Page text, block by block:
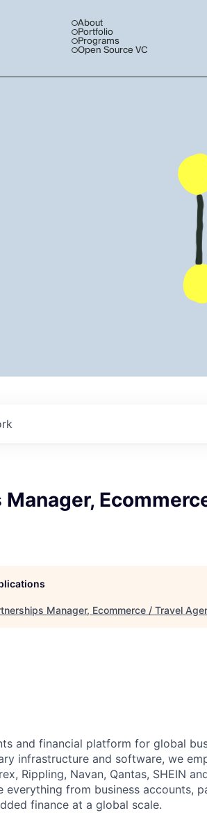
About
Portfolio
Programs
Open Source VC
Manager, Ecommerce / Travel
and financial platform for global
infrastructure and software, we
Rippling, Navan, Qantas, SHEIN
from business accounts,
finance at a global scale.